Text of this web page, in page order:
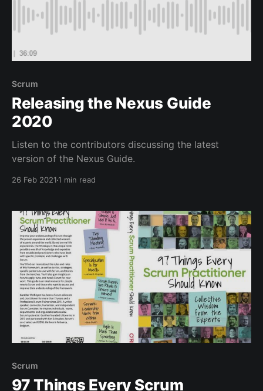
Scrum
Releasing the Nexus Guide
2020
Listen to the contributors discussing the latest
version of the Nexus Guide.
26 Feb 20211 min read
Scrum
97 Things Every Scrum